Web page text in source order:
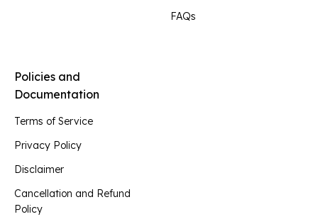
FAQs
Policies and
Documentation
Terms of Service
Privacy Policy
Disclaimer
Cancellation and Refund
Policy